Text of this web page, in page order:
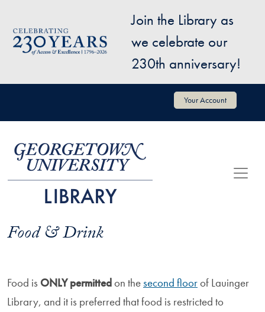
Image
Join the Library as
we celebrate our
230th anniversary!
User account menu Your Account
Food & Drink
Food is ONLY permittedon thesecond floorof Lauinger
Library, and it is preferred that food is restricted to